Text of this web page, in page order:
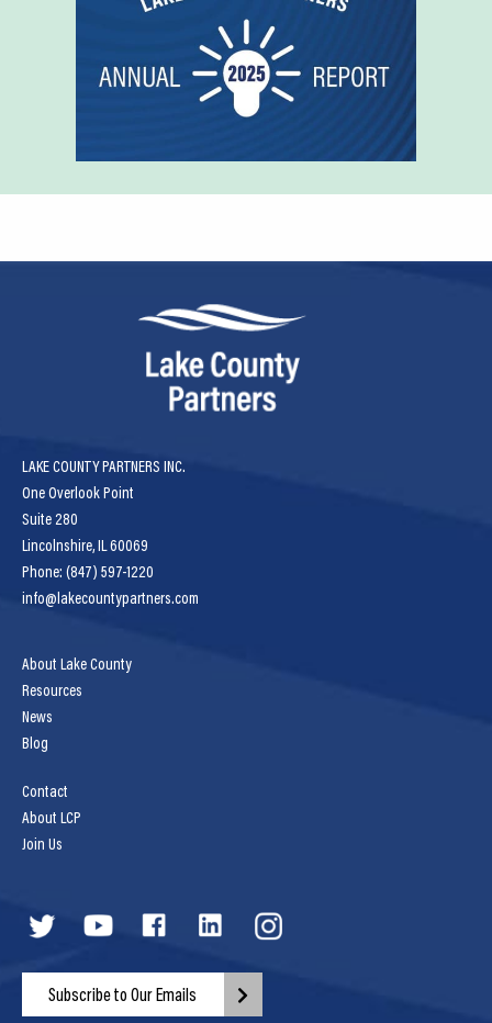
LAKE COUNTY PARTNERS INC.
One Overlook Point
Suite 280
Lincolnshire, IL 60069
Phone: (847) 597-1220
info@lakecountypartners.com
About Lake County
Resources
News
Blog
Contact
About LCP
Join Us
Subscribe to Our Emails